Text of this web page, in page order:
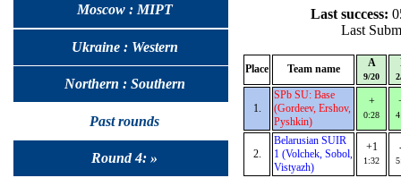
Moscow : MIPT
Ukraine : Western
Northern : Southern
Past rounds
Round 4: »
Last success:
Last
Place Team name A
9/20
1.
SPb SU: Base
(Gordeev, Ershov,
Pyshkin)
+
0:28
2.
Belarusian SUIR
1 (Volchek, Sobol,
Vistyazh)
+1
1:32